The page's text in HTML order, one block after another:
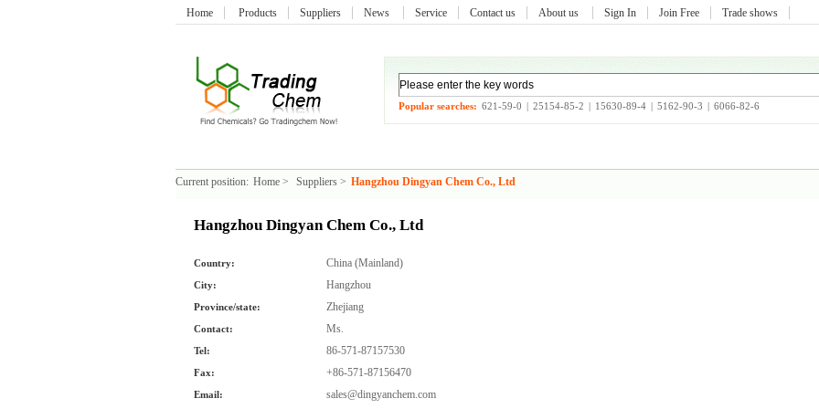
Home Products Suppliers News Service Contact us About us Sign In Join Free Trade shows
Popular searches: 621-59-0 | 25154-85-2 | 15630-89-4 | 5162-90-3 | 6066-82-6
Current position: Home > Suppliers > Hangzhou Dingyan Chem Co., Ltd
Hangzhou Dingyan Chem Co., Ltd
Country: China (Mainland)
City: Hangzhou
Province/state: Zhejiang
Contact: Ms.
Tel: 86-571-87157530
Fax: +86-571-87156470
Email: sales@dingyanchem.com